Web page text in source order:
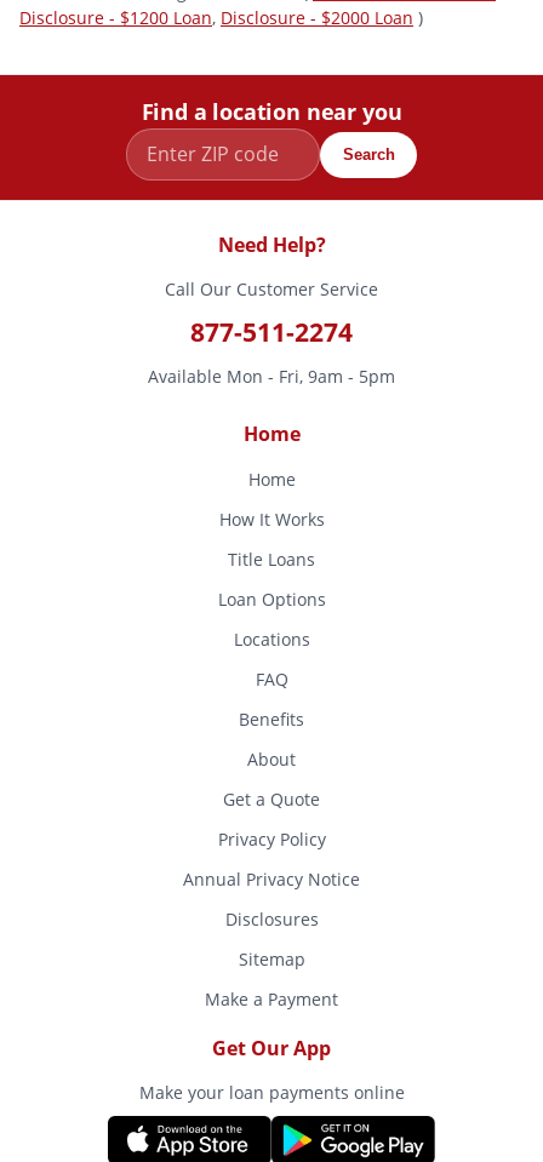
Disclosure - $1200 Loan, Disclosure - $2000 Loan )
Find a location near you
Search
Need Help?
Call Our Customer Service
877-511-2274
Available Mon - Fri, 9am - 5pm
Home
Home
How It Works
Title Loans
Loan Options
Locations
FAQ
Benefits
About
Get a Quote
Privacy Policy
Annual Privacy Notice
Disclosures
Sitemap
Make a Payment
Get Our App
Make your loan payments online